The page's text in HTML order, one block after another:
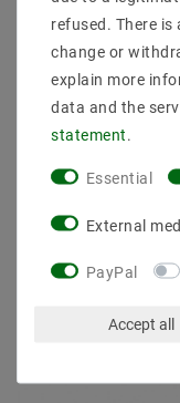
refused. There
change or
explain more
data and the
statement.
Essential
External
PayPal
Accept all